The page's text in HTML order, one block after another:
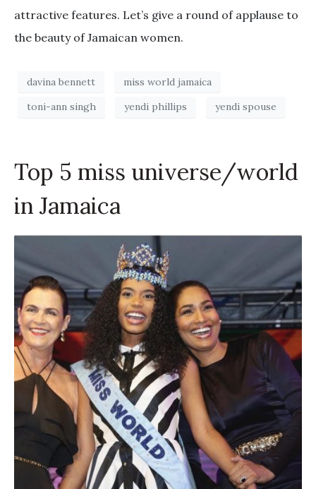
attractive features. Let’s give a round of applause to
the beauty of Jamaican women.
davina bennett
miss world jamaica
toni-ann singh
yendi phillips yendi spouse
Top 5 miss universe/world
in Jamaica